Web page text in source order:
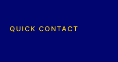
QUICK CONTACT